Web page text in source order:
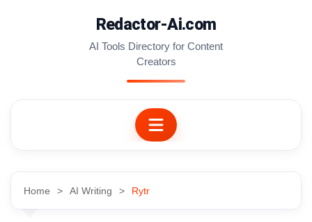
Redactor-Ai.com
AI Tools Directory for Content
Creators
Home AI Writing Rytr